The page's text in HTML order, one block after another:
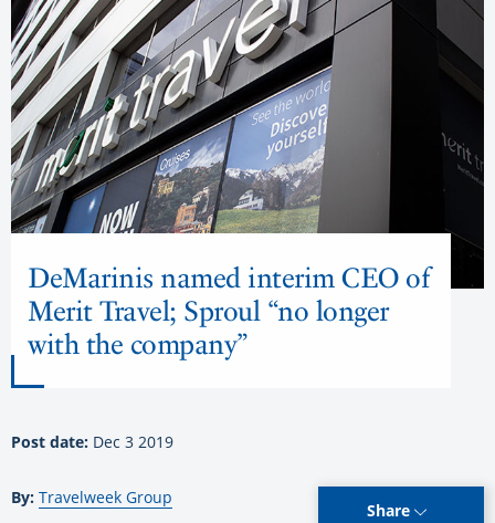
DeMarinis named interim CEO of
Merit Travel; Sproul “no longer
with the company”
Post date: Dec 3 2019
By: Travelweek Group
Share